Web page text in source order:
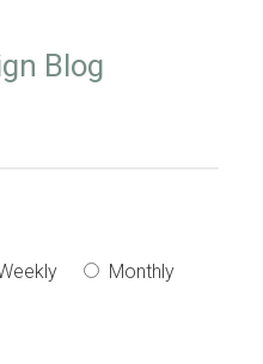
Blog
Monthly